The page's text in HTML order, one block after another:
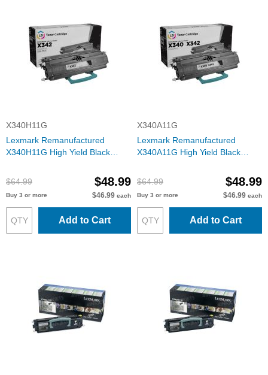
X340H11G
Lexmark Remanufactured
X340H11G High Yield Black
$64.99
$48.99
Buy 3 or more $46.99 each
Add to Cart
X340A11G
Lexmark Remanufactured
X340A11G High Yield Black
$64.99
$48.99
Buy 3 or more $46.99 each
Add to Cart